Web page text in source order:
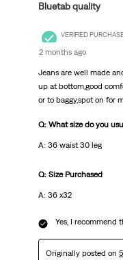
Bluetab quality
VERIFIED
2 months ago
Jeans are well made
up at bottom,good
or to baggy,spot on for
Q: What size do you
A: 36 waist 30 leg
Q: Size Purchased
A: 36 x32
Yes, I recommend
Originally posted on